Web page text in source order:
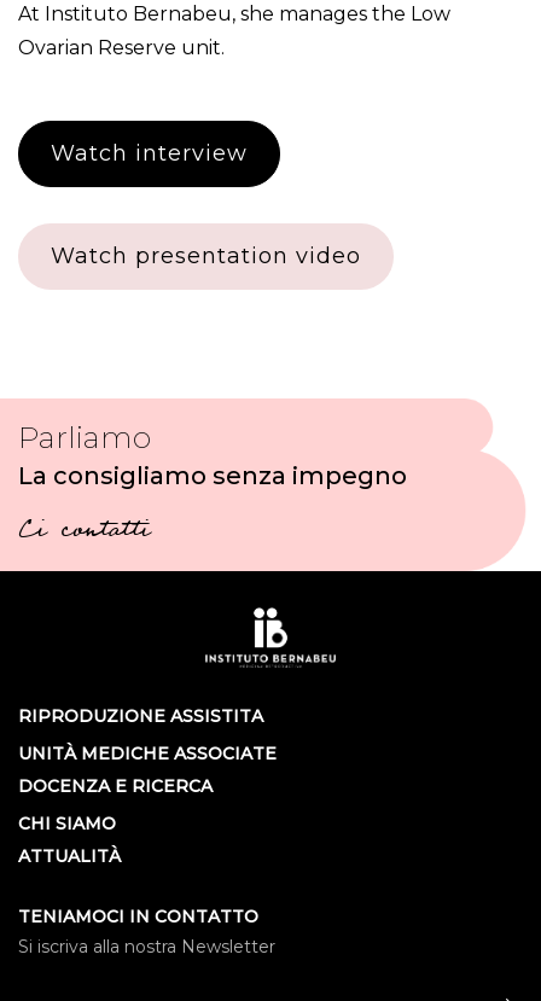
At Instituto Bernabeu, she manages the Low
Ovarian Reserve unit.
Watch interview
Watch presentation video
Parliamo
La consigliamo senza impegno
Ci contatti
RIPRODUZIONE ASSISTITA
UNITÀ MEDICHE ASSOCIATE
DOCENZA E RICERCA
CHI SIAMO
ATTUALITÀ
TENIAMOCI IN CONTATTO
Si iscriva alla nostra Newsletter